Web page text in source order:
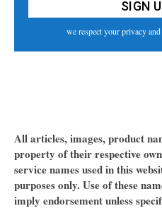
we respect your privacy
All articles, images, product
property of their respective
service names used in this
purposes only. Use of these
imply endorsement unless